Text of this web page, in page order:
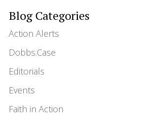
Blog Categories
Action Alerts
Dobbs.Case
Editorials
Events
Faith in Action